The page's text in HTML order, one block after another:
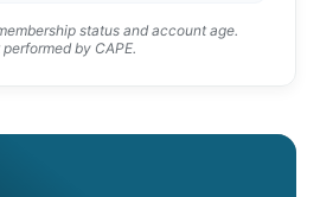
status and account age.
by CAPE.